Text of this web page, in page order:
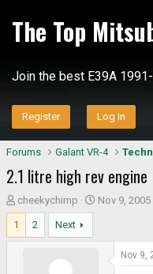
The Top
Join the best E39A
Register Log in
Forums Galant VR-4
2.1 litre high rev engine
T
h
r
cheekychimp
S
Nov 9, 2005
1 2 Next
Nov 9,